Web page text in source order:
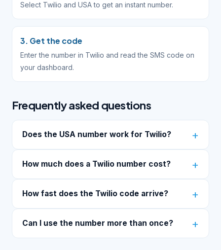
Select Twilio and USA to get an instant number.
3. Get the code
Enter the number in Twilio and read the SMS code on
your dashboard.
Frequently asked questions
Does the USA number work for Twilio?
How much does a Twilio number cost?
How fast does the Twilio code arrive?
Can I use the number more than once?